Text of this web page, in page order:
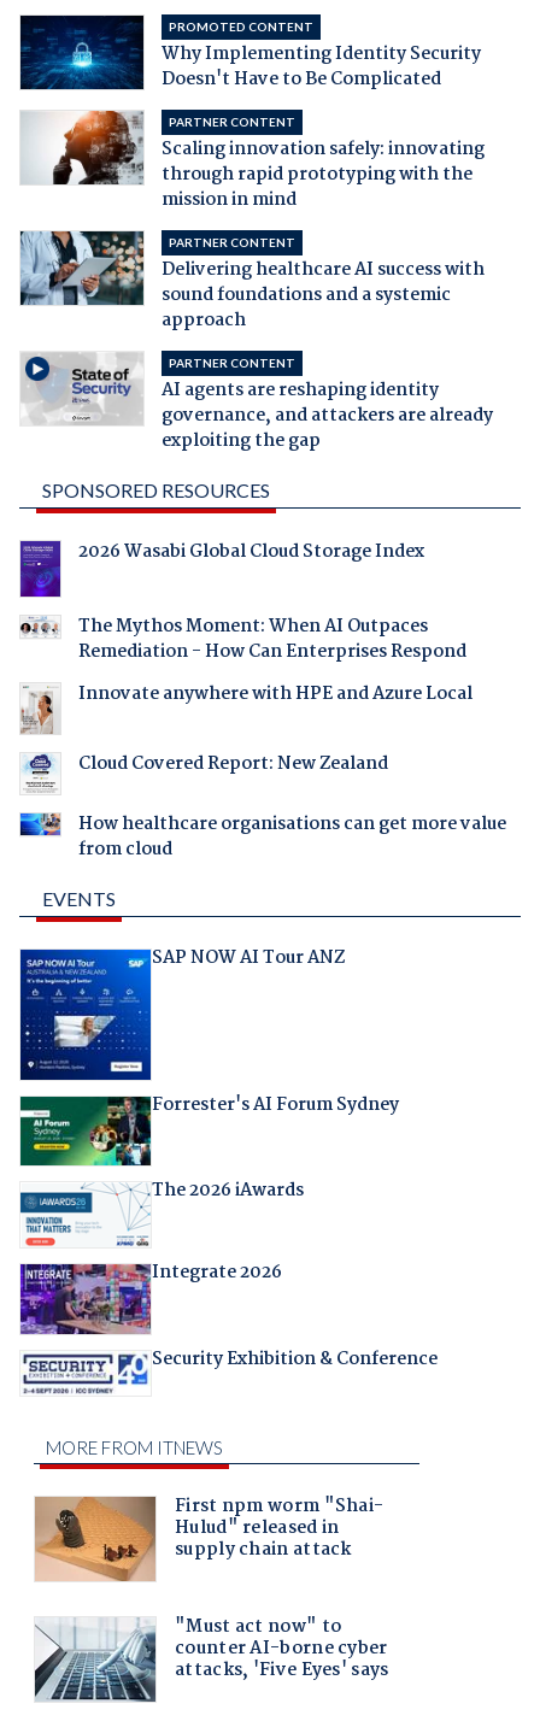
PROMOTED CONTENT
Why Implementing Identity Security
Doesn't Have to Be Complicated
PARTNER CONTENT
Scaling innovation safely: innovating
through rapid prototyping with the
mission in mind
PARTNER CONTENT
Delivering healthcare AI success with
sound foundations and a systemic
approach
PARTNER CONTENT
AI agents are reshaping identity
governance, and attackers are already
exploiting the gap
SPONSORED RESOURCES
2026 Wasabi Global Cloud Storage Index
The Mythos Moment: When AI Outpaces
Remediation - How Can Enterprises Respond
Innovate anywhere with HPE and Azure Local
Cloud Covered Report: New Zealand
How healthcare organisations can get more value
from cloud
EVENTS
SAP NOW AI Tour ANZ
Forrester's AI Forum Sydney
The 2026 iAwards
Integrate 2026
Security Exhibition & Conference